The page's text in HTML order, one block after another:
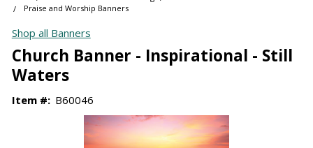
Praise and Worship Banners
Shop all Banners
Church Banner - Inspirational - Still
Waters
Item #: B60046